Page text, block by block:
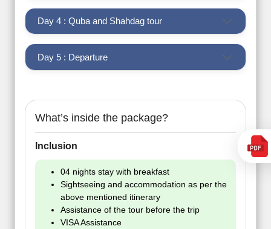
Day 4 : Quba and Shahdag tour
Day 5 : Departure
What’s inside the package?
Inclusion
04 nights stay with breakfast
Sightseeing and accommodation as per the
above mentioned itinerary
Assistance of the tour before the trip
VISA Assistance